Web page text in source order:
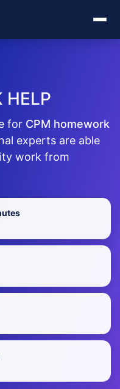
HELP
for CPM homework
experts are able
work from